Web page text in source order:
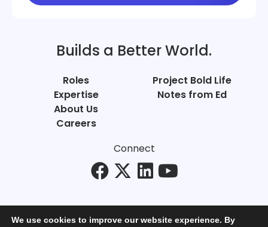
Builds a Better World.
Roles
Expertise
About Us
Careers
Project Bold Life
Notes from Ed
Connect
We use cookies to improve our website experience. By